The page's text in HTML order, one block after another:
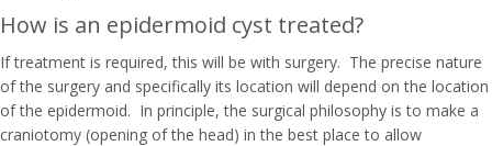
How is an epidermoid cyst treated?
If treatment is required, this will be with surgery. The precise nature
of the surgery and specifically its location will depend on the location
of the epidermoid. In principle, the surgical philosophy is to make a
craniotomy (opening of the head) in the best place to allow